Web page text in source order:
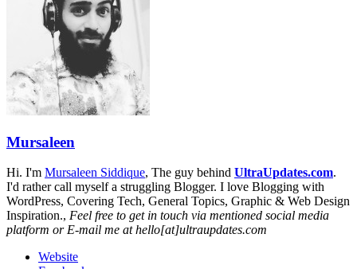
Mursaleen
Hi. I'm Mursaleen Siddique, The guy behind UltraUpdates.com.
I'd rather call myself a struggling Blogger. I love Blogging with
WordPress, Covering Tech, General Topics, Graphic & Web Design
Inspiration., Feel free to get in touch via mentioned social media
platform or E-mail me at hello[at]ultraupdates.com
Website